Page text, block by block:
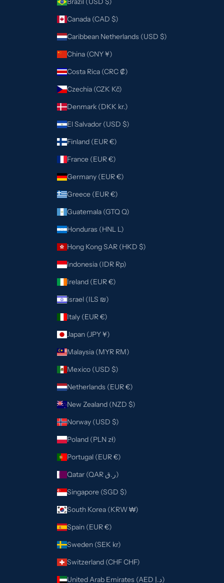
Canada (CAD $)
Caribbean Netherlands (USD $)
China (CNY ¥)
Costa Rica (CRC ₡)
Czechia (CZK Kč)
Denmark (DKK kr.)
El Salvador (USD $)
Finland (EUR €)
France (EUR €)
Germany (EUR €)
Greece (EUR €)
Guatemala (GTQ Q)
Honduras (HNL L)
Hong Kong SAR (HKD $)
Indonesia (IDR Rp)
Ireland (EUR €)
Israel (ILS ₪)
Italy (EUR €)
Japan (JPY ¥)
Malaysia (MYR RM)
Mexico (USD $)
Netherlands (EUR €)
New Zealand (NZD $)
Norway (USD $)
Poland (PLN zł)
Portugal (EUR €)
Qatar (QAR ر.ق)
Singapore (SGD $)
South Korea (KRW ₩)
Spain (EUR €)
Sweden (SEK kr)
Switzerland (CHF CHF)
United Arab Emirates (AED د.إ)